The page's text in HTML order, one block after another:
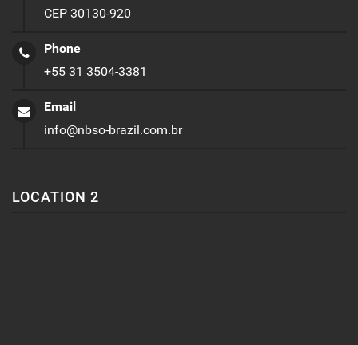
CEP 30130-920
Phone
+55 31 3504-3381
Email
info@nbso-brazil.com.br
LOCATION 2